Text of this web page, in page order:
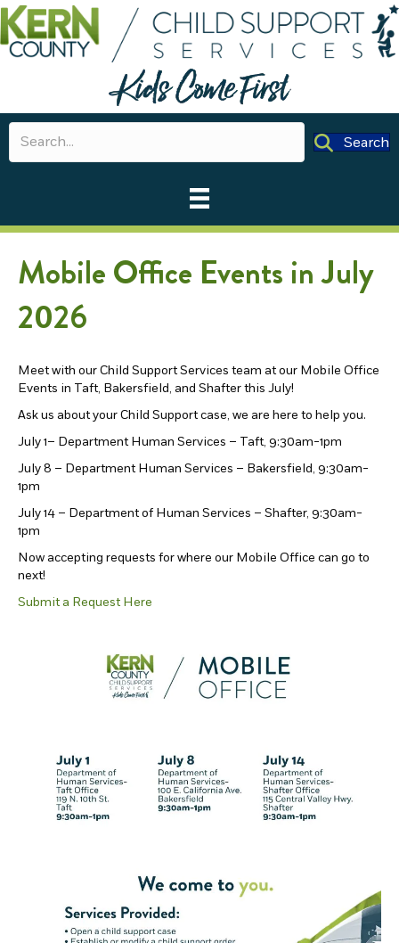
Search
Mobile Office Events in July
2026
Meet with our Child Support Services team at our Mobile Office
Events in Taft, Bakersfield, and Shafter this July!
Ask us about your Child Support case, we are here to help you.
July 1– Department Human Services – Taft, 9:30am-1pm
July 8 – Department Human Services – Bakersfield, 9:30am-
1pm
July 14 – Department of Human Services – Shafter, 9:30am-
1pm
Now accepting requests for where our Mobile Office can go to
next!
Submit a Request Here